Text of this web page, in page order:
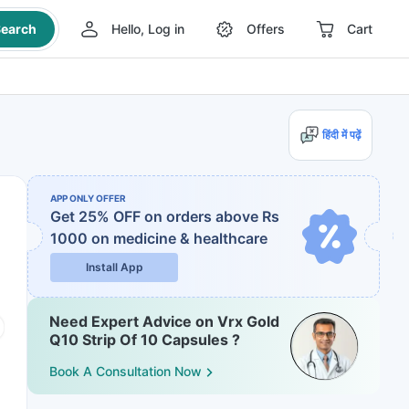
Hello, Log in Offers Cart
हिंदी में पढ़ें
APP ONLY OFFER
Get 25% OFF on orders above Rs
1000 on medicine & healthcare
Install App
Need Expert Advice on Vrx Gold
Q10 Strip Of 10 Capsules ?
Book A Consultation Now